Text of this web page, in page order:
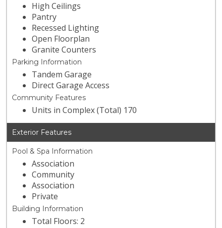
High Ceilings
Pantry
Recessed Lighting
Open Floorplan
Granite Counters
Parking Information
Tandem Garage
Direct Garage Access
Community Features
Units in Complex (Total) 170
Exterior Features
Pool & Spa Information
Association
Community
Association
Private
Building Information
Total Floors: 2